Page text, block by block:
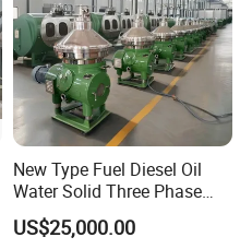
New Type Fuel Diesel Oil
Water Solid Three Phase
Industrial Disc Centrifuge
Separator
US$25,000.00